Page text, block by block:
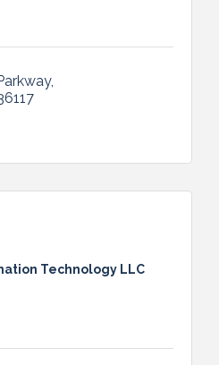
Technology LLC